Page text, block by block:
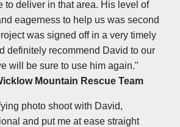
to deliver in that area. His level of
eagerness to help us was second
was signed off in a very timely
definitely recommend David to our
will be sure to use him again."
Mountain Rescue Team
photo shoot with David,
and put me at ease straight